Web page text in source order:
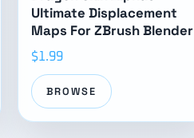
Ultimate Displacement
Maps For ZBrush Blender
$1.99
BROWSE